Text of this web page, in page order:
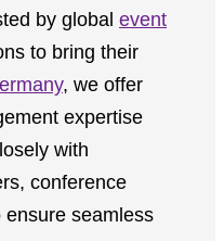
by global event
to bring their
, we offer
expertise
with
conference
seamless